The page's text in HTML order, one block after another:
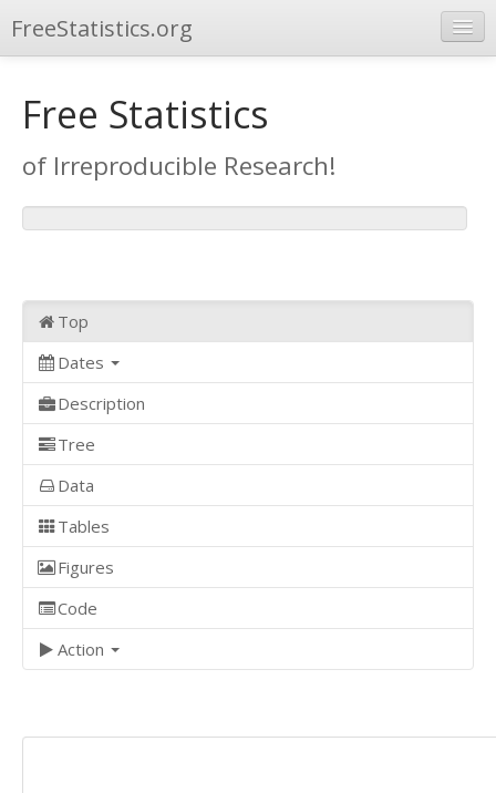
FreeStatistics.org
Publications
Other Applications
Free Statistics
of Irreproducible Research!
Top
Dates
Description
Tree
Data
Tables
Figures
Code
Action